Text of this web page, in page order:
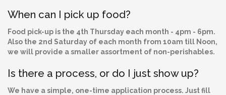
When can I pick up food?
Food pick-up is the 4th Thursday each month - 4pm - 6pm.
Also the 2nd Saturday of each month from 10am till Noon,
we will provide a smaller assortment of non-perishables.
Is there a process, or do I just show up?
We have a simple, one-time application process. Just fill